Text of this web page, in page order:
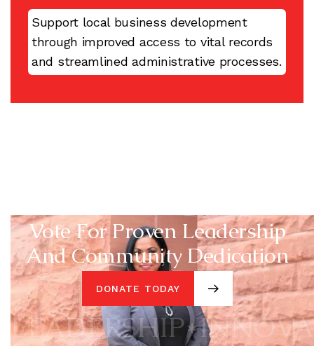
Support local business development
through improved access to vital records
and streamlined administrative processes.
Vote For Proven Leadership
And Community Dedication
DONATE TODAY
DISCOVER MORE
LEADERSHIP*